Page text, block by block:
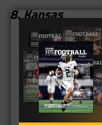
8. Kansas